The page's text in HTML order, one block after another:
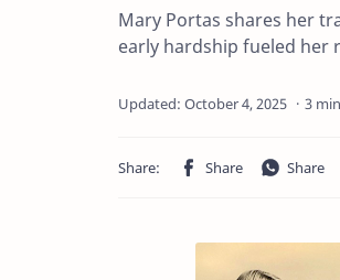
Mary Portas shares her
early hardship fueled her
3